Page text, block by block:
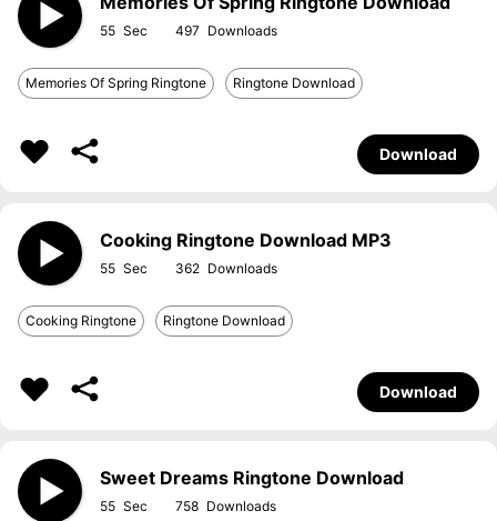
55 497
Memories Of Spring Ringtone Ringtone Download
Download
Cooking Ringtone Download MP3
55 362
Cooking Ringtone Ringtone Download
Download
Sweet Dreams Ringtone Download
55 758